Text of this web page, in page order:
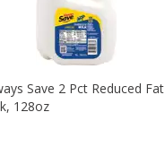
Save 2 Pct Reduced Fat
128oz